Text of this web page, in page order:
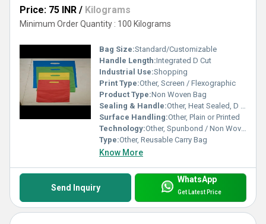
Price: 75 INR / Kilograms
Minimum Order Quantity : 100 Kilograms
Bag Size:Standard/Customizable
Handle Length:Integrated D Cut
Industrial Use:Shopping
Print Type:Other, Screen / Flexographic
Product Type:Non Woven Bag
Sealing & Handle:Other, Heat Sealed, D Cut Handle
Surface Handling:Other, Plain or Printed
Technology:Other, Spunbond / Non Woven
Type:Other, Reusable Carry Bag
Know More
Send Inquiry
WhatsApp
Get Latest Price